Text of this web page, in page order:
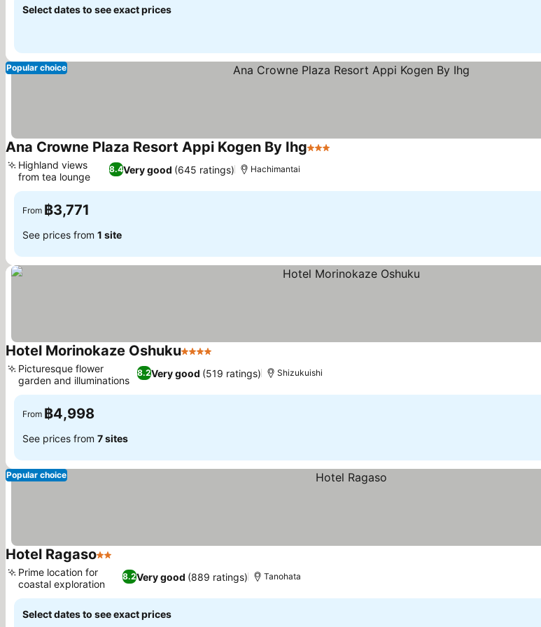
Select dates to see exact prices
Popular choice
Ana Crowne Plaza Resort Appi Kogen By Ihg3 Stars
8.4Very good (645 ratings)
Highland views
from tea lounge
Hachimantai
From ฿3,771
See prices from 1 site
Hotel Morinokaze Oshuku4 Stars
8.2Very good (519 ratings)
Picturesque flower
garden and illuminations
Shizukuishi
From ฿4,998
See prices from 7 sites
Popular choice
Hotel Ragaso2 Stars
8.2Very good (889 ratings)
Prime location for
coastal exploration
Tanohata
Select dates to see exact prices